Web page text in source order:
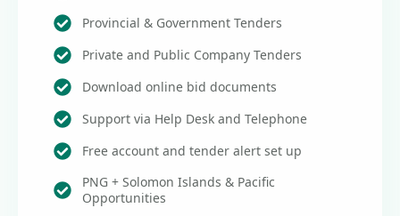
Provincial & Government Tenders
Private and Public Company Tenders
Download online bid documents
Support via Help Desk and Telephone
Free account and tender alert set up
PNG + Solomon Islands & Pacific
Opportunities